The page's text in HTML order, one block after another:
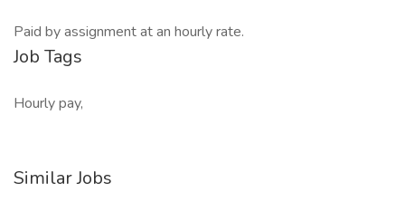
Paid by assignment at an hourly rate.
Job Tags
Hourly pay,
Similar Jobs